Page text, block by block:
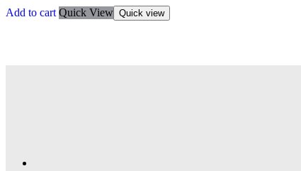
Add to cart Quick View Quick view